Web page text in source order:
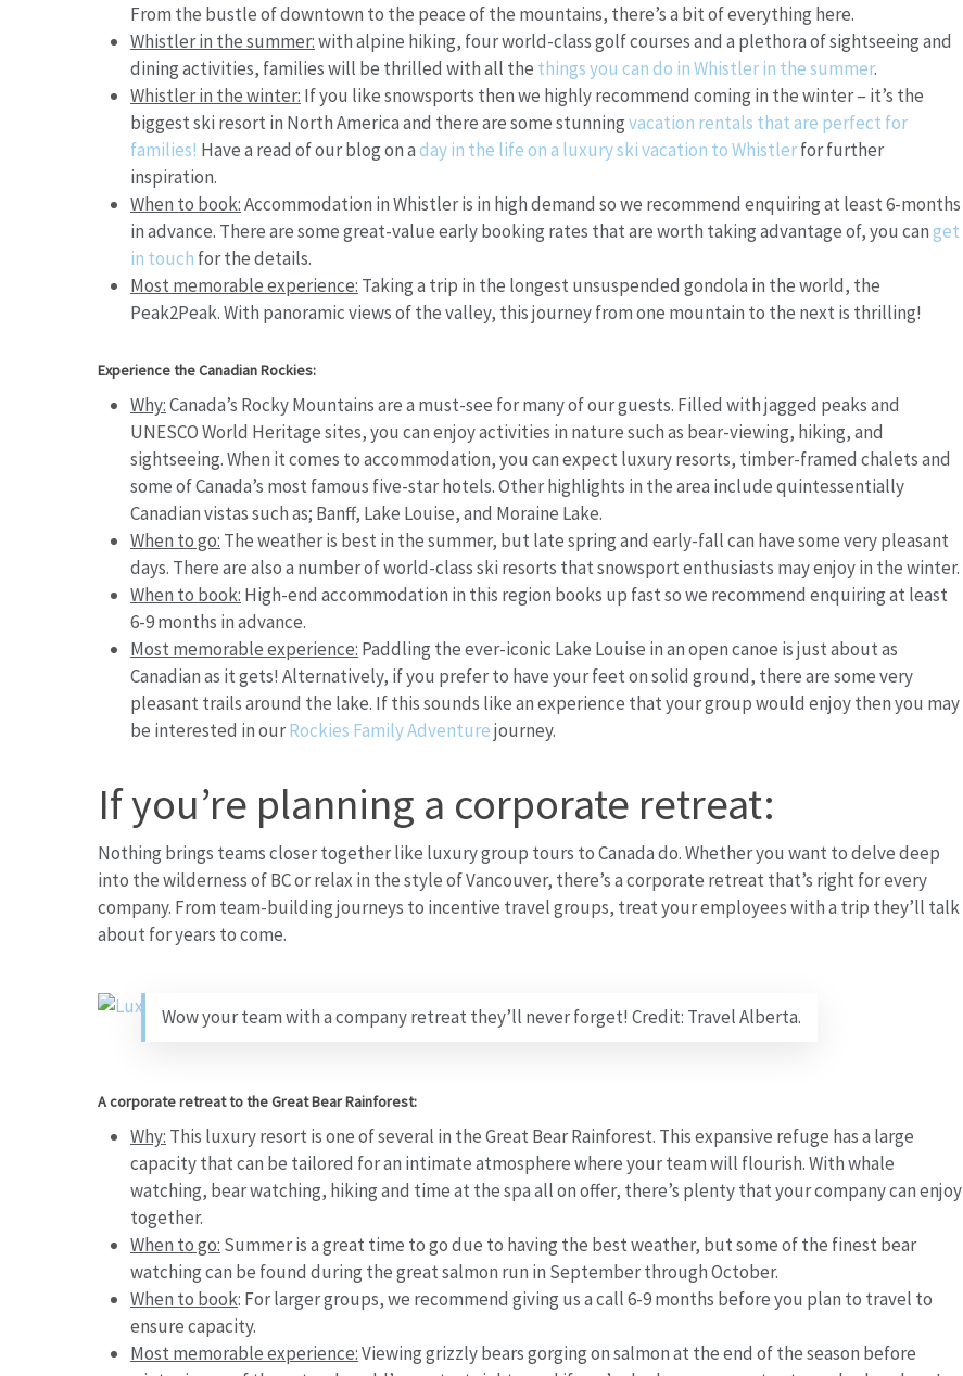
From the bustle of downtown to the peace of the mountains, there’s a bit of everything here.
Whistler in the summer:with alpine hiking, four world-class golf courses and a plethora of sightseeing and
dining activities, families will be thrilled with all the things you can do in Whistler in the summer.
Whistler in the winter: If you like snowsports then we highly recommend coming in the winter – it’s the
biggest ski resort in North America and there are some stunningvacation rentals that are perfect for
families! Have a read of our blog on aday in the life on a luxury ski vacation to Whistlerfor further
inspiration.
When to book:Accommodation in Whistler is in high demand so we recommend enquiring at least 6-months
in advance. There are some great-value early booking rates that are worth taking advantage of, you canget
in touch for the details.
Most memorable experience: Taking a trip in the longest unsuspended gondola in the world, the
Peak2Peak. With panoramic views of the valley, this journey from one mountain to the next is thrilling!
Experience the Canadian Rockies:
Why:Canada’s Rocky Mountains are a must-see for many of our guests. Filled with jagged peaks and
UNESCO World Heritage sites, you can enjoy activities in nature such as bear-viewing, hiking, and
sightseeing. When it comes to accommodation, you can expect luxury resorts, timber-framed chalets and
some of Canada’s most famous five-star hotels. Other highlights in the area include quintessentially
Canadian vistas such as; Banff, Lake Louise, and Moraine Lake.
When to go: The weather is best in the summer, but late spring and early-fall can have some very pleasant
days. There are also a number of world-class ski resorts that snowsport enthusiasts may enjoy in the winter.
When to book: High-end accommodation in this region books up fast so we recommend enquiring at least
6-9 months in advance.
Most memorable experience: Paddling the ever-iconic Lake Louise in an open canoe is just about as
Canadian as it gets! Alternatively, if you prefer to have your feet on solid ground, there are some very
pleasant trails around the lake. If this sounds like an experience that your group would enjoy then you may
be interested in ourRockies Family Adventurejourney.
If you’re planning a corporate retreat:
Nothing brings teams closer together like luxury group tours to Canada do. Whether you want to delve deep
into the wilderness of BC or relax in the style of Vancouver, there’s a corporate retreat that’s right for every
company. From team-building journeys to incentive travel groups, treat your employees with a trip they’ll talk
about for years to come.
Wow your team with a company retreat they’ll never forget! Credit: Travel Alberta.
A corporate retreat to the Great Bear Rainforest:
Why: This luxury resort is one of several in the Great Bear Rainforest. This expansive refuge has a large
capacity that can be tailored for an intimate atmosphere where your team will flourish. With whale
watching, bear watching, hiking and time at the spa all on offer, there’s plenty that your company can enjoy
together.
When to go: Summer is a great time to go due to having the best weather, but some of the finest bear
watching can be found during the great salmon run in September through October.
When to book: For larger groups, we recommend giving us a call 6-9 months before you plan to travel to
ensure capacity.
Most memorable experience:Viewing grizzly bears gorging on salmon at the end of the season before